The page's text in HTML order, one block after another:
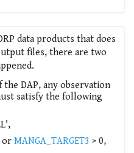
data products that does
files, there are two
DAP, any observation
satisfy the following
or MANGA_TARGET3 > 0,